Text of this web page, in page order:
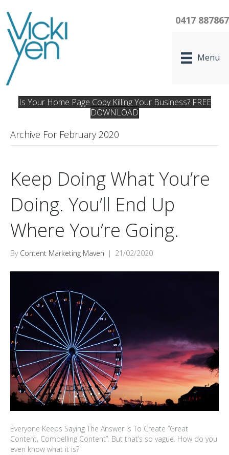
0417 887867
Menu
Is Your Home Page Copy Killing Your Business? FREE
DOWNLOAD
Archive For February 2020
Keep Doing What You’re
Doing. You’ll End Up
Where You’re Going.
By Content Marketing Maven | 21/02/2020
Everyone Keeps Saying The Answer Is To Create “Great
Content, Compelling Content”. But that’s so vague. How do you
even know what it is?